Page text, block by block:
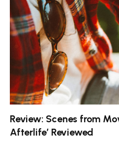
Review: Scenes from
Afterlife’ Reviewed